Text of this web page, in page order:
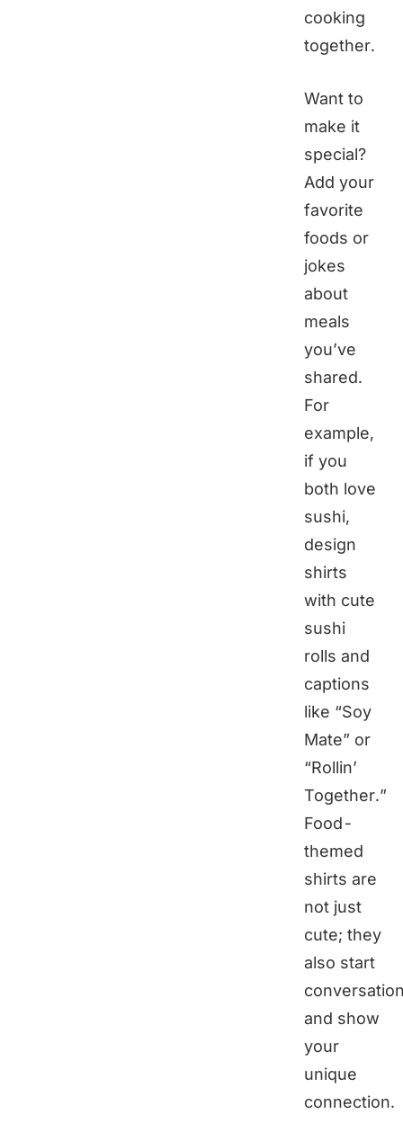
cooking
together.
Want to
make it
special?
Add your
favorite
foods or
jokes
about
meals
you’ve
shared.
For
example,
if you
both love
sushi,
design
shirts
with cute
sushi
rolls and
captions
like “Soy
Mate” or
“Rollin’
Together.”
Food-
themed
shirts are
not just
cute; they
also start
and show
your
unique
connection.